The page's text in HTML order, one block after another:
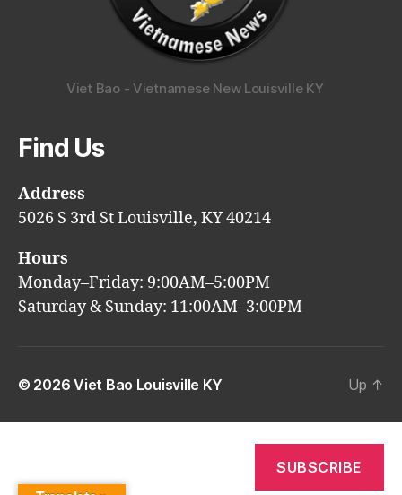
Viet Bao - Vietnamese New Louisville KY
Find Us
Address
5026 S 3rd St Louisville, KY 40214
Hours
Monday–Friday: 9:00AM–5:00PM
Saturday & Sunday: 11:00AM–3:00PM
© 2026Viet Bao Louisville KY Up ↑
SUBSCRIBE